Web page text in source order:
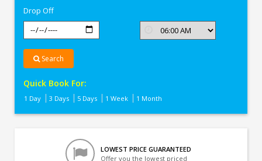
Drop Off
Search
Quick Book For:
1 Day 3 Days 5 Days 1 Week 1 Month
LOWEST PRICE GUARANTEED
Offer you the lowest priced